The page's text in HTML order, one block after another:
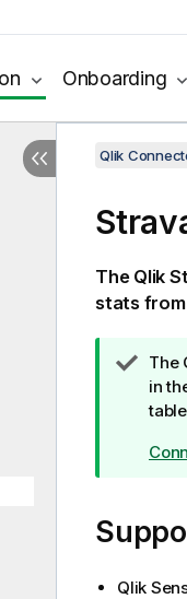
Onboarding
Qlik
The Qlik
stats
T
i
p
o
The
in
Qlik